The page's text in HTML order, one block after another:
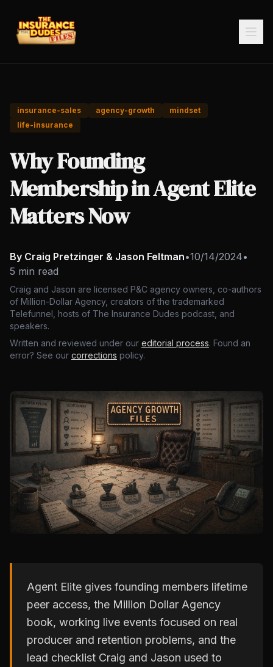
insurance-sales agency-growth
mindset
life-insurance
Why Founding
Membership in Agent Elite
Matters Now
By Craig Pretzinger & Jason Feltman•10/14/2024•
5 min read
Craig and Jason are licensed P&C agency owners, co-authors
of Million-Dollar Agency, creators of the trademarked
Telefunnel, hosts of The Insurance Dudes podcast, and
speakers.
Written and reviewed under our editorial process. Found an
error? See our corrections policy.
Agent Elite gives founding members lifetime
peer access, the Million Dollar Agency
book, working live events focused on real
producer and retention problems, and the
lead checklist Craig and Jason used to